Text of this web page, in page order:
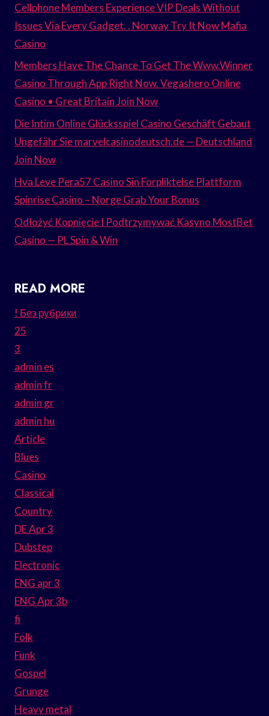
Cellphone Members Experience VIP Deals Without
Issues Via Every Gadget. . Norway Try It Now Mafia
Casino
Members Have The Chance To Get The Www.Winner
Casino Through App Right Now. Vegashero Online
Casino • Great Britain Join Now
Die Intim Online Glücksspiel Casino Geschäft Gebaut
Ungefähr Sie marvelcasinodeutsch.de — Deutschland
Join Now
Hva Leve Pera57 Casino Sin Forpliktelse Plattform
Spinrise Casino – Norge Grab Your Bonus
Odłożyć Kopnięcie I Podtrzymywać Kasyno MostBet
Casino — PL Spin & Win
READ MORE
! Без рубрики
25
3
admin es
admin fr
admin gr
admin hu
Article
Blues
Casino
Classical
Country
DE Apr 3
Dubstep
Electronic
ENG apr 3
ENG Apr 3b
fi
Folk
Funk
Gospel
Grunge
Heavy metal